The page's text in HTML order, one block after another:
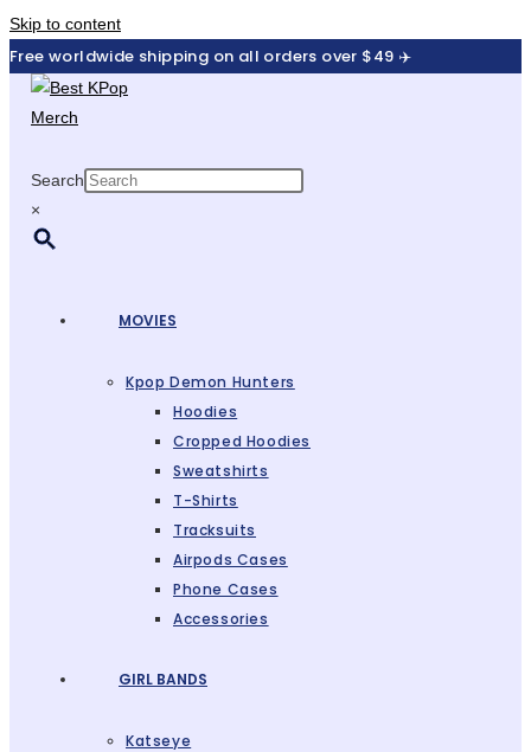
Skip to content
Free worldwide shipping on all orders over $49 ✈️
Search
×
MOVIES
Kpop Demon Hunters
Hoodies
Cropped Hoodies
Sweatshirts
T-Shirts
Tracksuits
Airpods Cases
Phone Cases
Accessories
GIRL BANDS
Katseye